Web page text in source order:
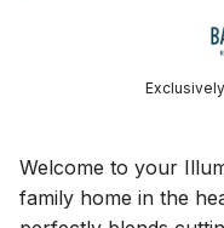
Welcome to your
family home in the